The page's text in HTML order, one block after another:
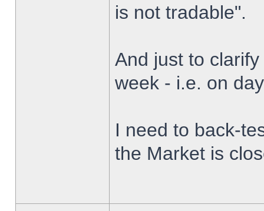
is not tradable".
And just to
week - i.e. on
I need to back-
the Market is